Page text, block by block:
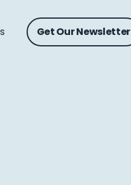
Get Our Newsletter